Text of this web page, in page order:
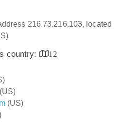
216.73.216.103, located
country:
12
(US)
(US)